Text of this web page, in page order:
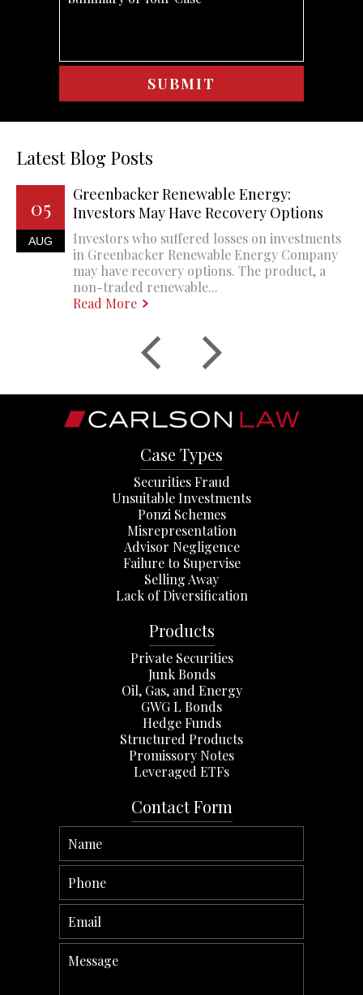
Latest Blog Posts
05
AUG
Greenbacker Renewable Energy:
Investors May Have Recovery Options
Investors who suffered losses on investments
in Greenbacker Renewable Energy Company
may have recovery options. The product, a
non-traded renewable...
Read More
Case Types
Securities Fraud
Unsuitable Investments
Ponzi Schemes
Misrepresentation
Advisor Negligence
Failure to Supervise
Selling Away
Lack of Diversification
Products
Private Securities
Junk Bonds
Oil, Gas, and Energy
GWG L Bonds
Hedge Funds
Structured Products
Promissory Notes
Leveraged ETFs
Contact Form